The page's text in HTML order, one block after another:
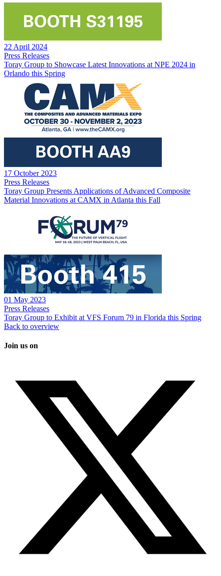
22 April 2024
Press Releases
Toray Group to Showcase Latest Innovations at NPE 2024 in
Orlando this Spring
17 October 2023
Press Releases
Toray Group Presents Applications of Advanced Composite
Material Innovations at CAMX in Atlanta this Fall
01 May 2023
Press Releases
Toray Group to Exhibit at VFS Forum 79 in Florida this Spring
Back to overview
Join us on